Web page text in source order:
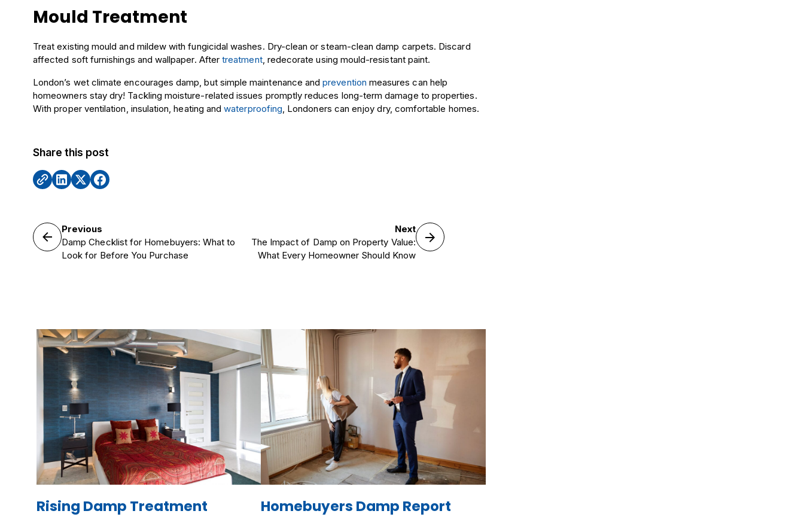
Mould Treatment
Treat existing mould and mildew with fungicidal washes. Dry-clean or steam-clean damp carpets. Discard
affected soft furnishings and wallpaper. Aftertreatment, redecorate using mould-resistant paint.
London’s wet climate encourages damp, but simple maintenance andprevention measures can help
homeowners stay dry! Tackling moisture-related issues promptly reduces long-term damage to properties.
With proper ventilation, insulation, heating andwaterproofing, Londoners can enjoy dry, comfortable homes.
Share this post
Previous
Damp Checklist for Homebuyers: What to
Look for Before You Purchase
Next
The Impact of Damp on Property Value:
What Every Homeowner Should Know
Rising Damp Treatment Homebuyers Damp Report